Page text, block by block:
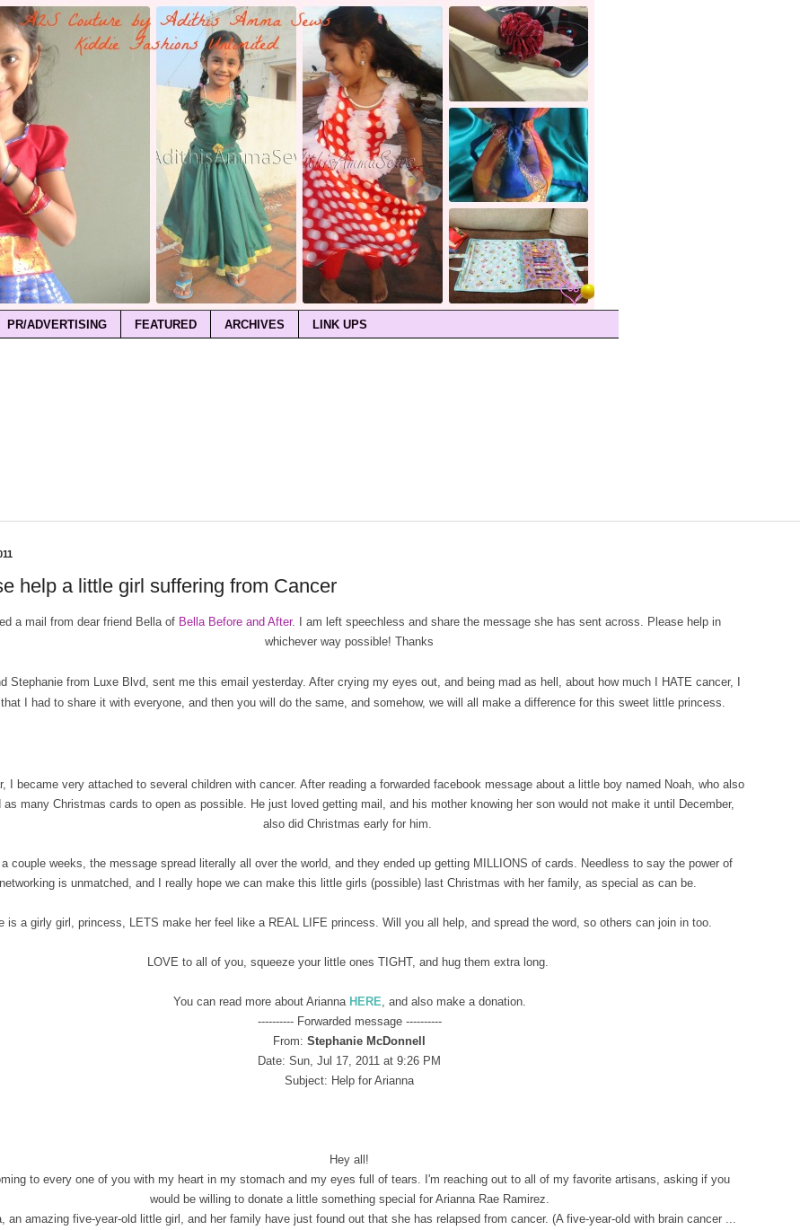
PR/ADVERTISING FEATURED ARCHIVES LINK UPS
help a little girl suffering from Cancer
a mail from dear friend Bella of Bella Before and After. I am left speechless and share the message she has sent across. Please help in
whichever way possible! Thanks
Stephanie from Luxe Blvd, sent me this email yesterday. After crying my eyes out, and being mad as hell, about how much I HATE cancer, I
I had to share it with everyone, and then you will do the same, and somehow, we will all make a difference for this sweet little princess.
I became very attached to several children with cancer. After reading a forwarded facebook message about a little boy named Noah, who also
as many Christmas cards to open as possible. He just loved getting mail, and his mother knowing her son would not make it until December,
also did Christmas early for him.
couple weeks, the message spread literally all over the world, and they ended up getting MILLIONS of cards. Needless to say the power of
networking is unmatched, and I really hope we can make this little girls (possible) last Christmas with her family, as special as can be.
is a girly girl, princess, LETS make her feel like a REAL LIFE princess. Will you all help, and spread the word, so others can join in too.
LOVE to all of you, squeeze your little ones TIGHT, and hug them extra long.
You can read more about Arianna HERE , and also make a donation.
---------- Forwarded message ----------
From: Stephanie McDonnell
Date: Sun, Jul 17, 2011 at 9:26 PM
Subject: Help for Arianna
Hey all!
to every one of you with my heart in my stomach and my eyes full of tears. I'm reaching out to all of my favorite artisans, asking if you
would be willing to donate a little something special for Arianna Rae Ramirez.
an amazing five-year-old little girl, and her family have just found out that she has relapsed from cancer. (A five-year-old with brain cancer ...